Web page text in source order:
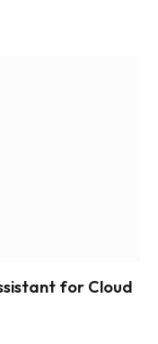
for Cloud